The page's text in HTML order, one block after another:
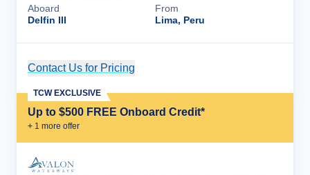
Aboard
Delfin III
From
Lima, Peru
Contact Us for Pricing
Up to $500 FREE Onboard Credit*
+ 1 more offer
TCW EXCLUSIVE